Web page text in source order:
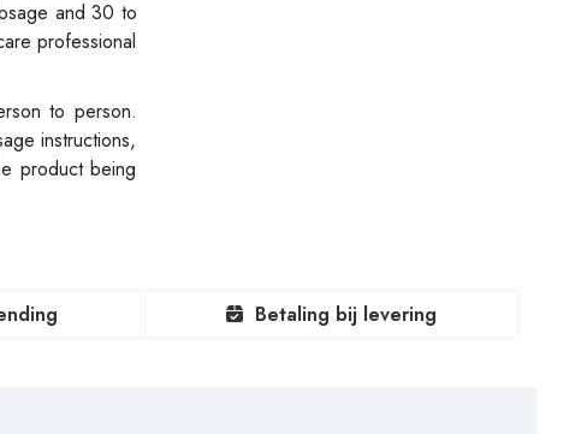
and 30 to
professional
to person.
instructions,
product being
Betaling bij levering